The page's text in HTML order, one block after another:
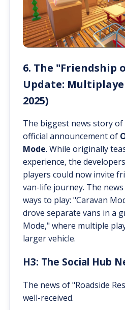
6. The "Friendship
Update:
2025)
The biggest news story of
official announcement of
Mode. While originally
experience, the
players could now invite
van-life journey. The
ways to play: "Caravan
drove separate vans in a
Mode," where multiple
larger vehicle.
H3: The Social Hub
The news of "Roadside
well-received.